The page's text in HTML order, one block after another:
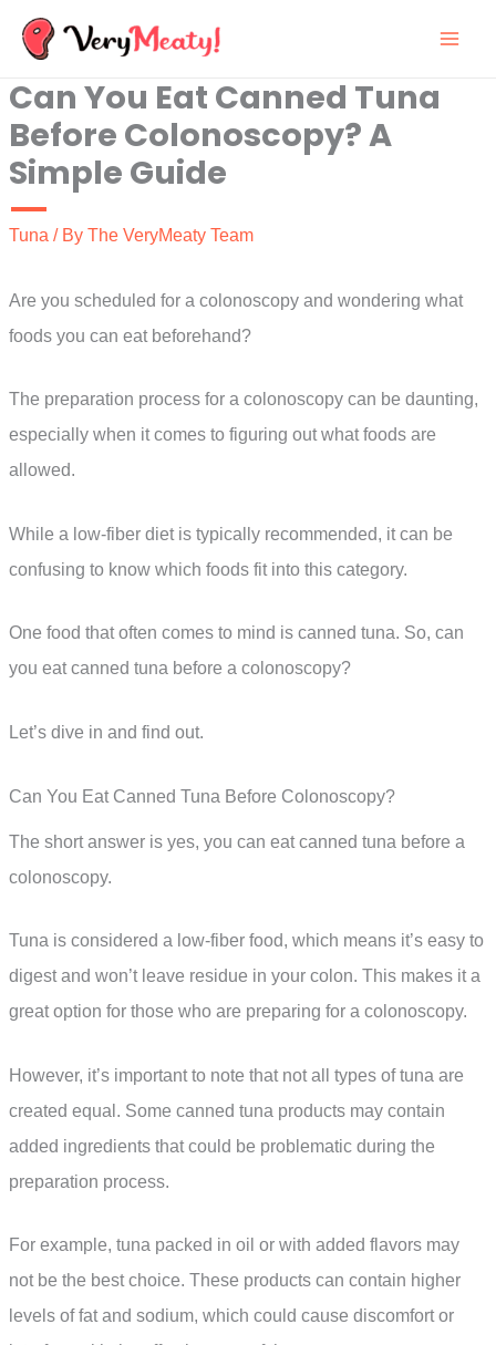
Skip
content
Can You Eat Canned Tuna
Before Colonoscopy? A
Simple Guide
Tuna / By The VeryMeaty Team
Are you scheduled for a colonoscopy and wondering what
foods you can eat beforehand?
The preparation process for a colonoscopy can be daunting,
especially when it comes to figuring out what foods are
allowed.
While a low-fiber diet is typically recommended, it can be
confusing to know which foods fit into this category.
One food that often comes to mind is canned tuna. So, can
you eat canned tuna before a colonoscopy?
Let’s dive in and find out.
Can You Eat Canned Tuna Before Colonoscopy?
The short answer is yes, you can eat canned tuna before a
colonoscopy.
Tuna is considered a low-fiber food, which means it’s easy to
digest and won’t leave residue in your colon. This makes it a
great option for those who are preparing for a colonoscopy.
However, it’s important to note that not all types of tuna are
created equal. Some canned tuna products may contain
added ingredients that could be problematic during the
preparation process.
For example, tuna packed in oil or with added flavors may
not be the best choice. These products can contain higher
levels of fat and sodium, which could cause discomfort or